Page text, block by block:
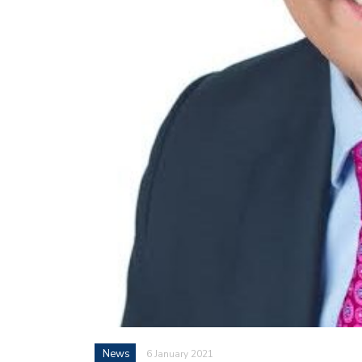
News 6 January 2021